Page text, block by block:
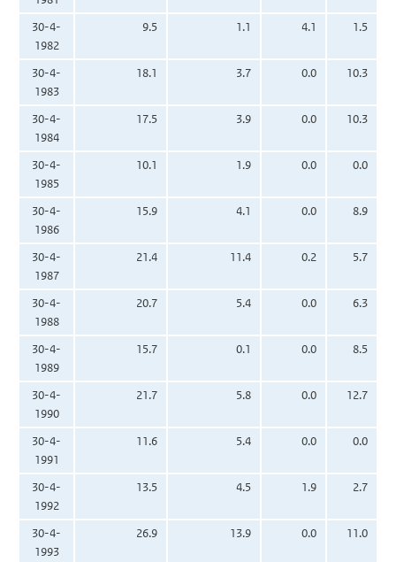
30-4-
1982
9.5 1.1 4.1 1.5
30-4-
1983
18.1 3.7 0.0 10.3
30-4-
1984
17.5 3.9 0.0 10.3
30-4-
1985
10.1 1.9 0.0 0.0
30-4-
1986
15.9 4.1 0.0 8.9
30-4-
1987
21.4 11.4 0.2 5.7
30-4-
1988
20.7 5.4 0.0 6.3
30-4-
1989
15.7 0.1 0.0 8.5
30-4-
1990
21.7 5.8 0.0 12.7
30-4-
1991
11.6 5.4 0.0 0.0
30-4-
1992
13.5 4.5 1.9 2.7
30-4-
1993
26.9 13.9 0.0 11.0